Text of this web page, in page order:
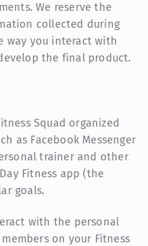
We reserve the
collected during
way you interact with
the final product.
Squad organized
as Facebook Messenger
trainer and other
Fitness app (the
goals.
with the personal
on your Fitness